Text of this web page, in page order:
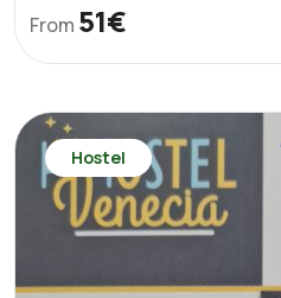
From 51€
Hostel